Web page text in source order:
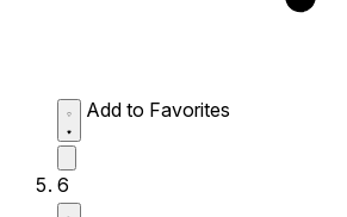
Add to Favorites
6